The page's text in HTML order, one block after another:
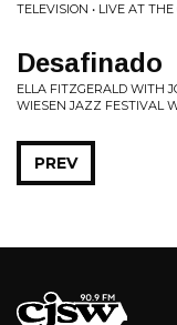
TELEVISION • LIVE AT
Desafinado
ELLA FITZGERALD WITH
WIESEN JAZZ FESTIVAL
PREV